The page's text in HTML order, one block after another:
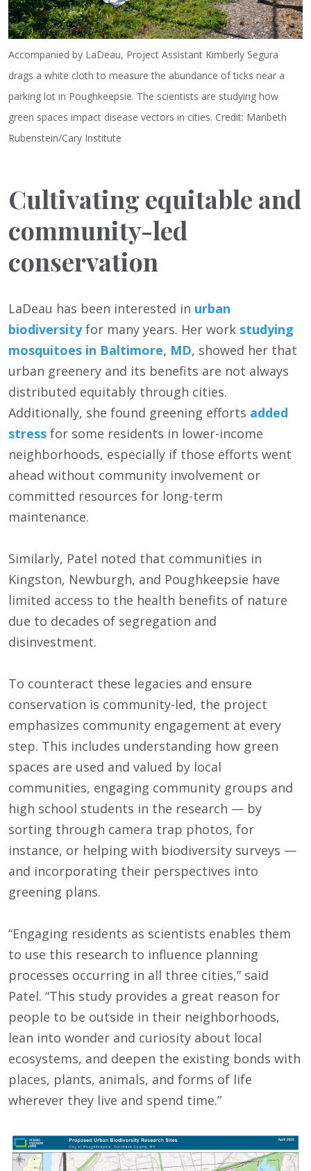
Accompanied by LaDeau, Project Assistant Kimberly Segura
drags a white cloth to measure the abundance of ticks near a
parking lot in Poughkeepsie. The scientists are studying how
green spaces impact disease vectors in cities. Credit: Maribeth
Rubenstein/Cary Institute
Cultivating equitable and
community-led
conservation
LaDeau has been interested in urban
biodiversityfor many years. Her work studying
mosquitoes in Baltimore, MD, showed her that
urban greenery and its benefits are not always
distributed equitably through cities.
Additionally, she found greening efforts added
stress for some residents in lower-income
neighborhoods, especially if those efforts went
ahead without community involvement or
committed resources for long-term
maintenance.
Similarly, Patel noted that communities in
Kingston, Newburgh, and Poughkeepsie have
limited access to the health benefits of nature
due to decades of segregation and
disinvestment.
To counteract these legacies and ensure
conservation is community-led, the project
emphasizes community engagement at every
step. This includes understanding how green
spaces are used and valued by local
communities, engaging community groups and
high school students in the research — by
sorting through camera trap photos, for
instance, or helping with biodiversity surveys —
and incorporating their perspectives into
greening plans.
“Engaging residents as scientists enables them
to use this research to influence planning
processes occurring in all three cities,” said
Patel. “This study provides a great reason for
people to be outside in their neighborhoods,
lean into wonder and curiosity about local
ecosystems, and deepen the existing bonds with
places, plants, animals, and forms of life
wherever they live and spend time.”